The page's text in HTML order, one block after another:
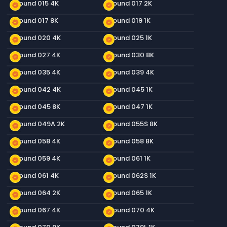
new_releases
Ground 015 4K new_releases
Ground 017 2K
new_releases
Ground 017 8K new_releases
Ground 019 1K
new_releases
Ground 020 4K new_releases
Ground 025 1K
new_releases
Ground 027 4K new_releases
Ground 030 8K
new_releases
Ground 035 4K new_releases
Ground 039 4K
new_releases
Ground 042 4K new_releases
Ground 045 1K
new_releases
Ground 045 8K new_releases
Ground 047 1K
new_releases
Ground 049A 2K new_releases
Ground 055S 8K
new_releases
Ground 058 4K new_releases
Ground 058 8K
new_releases
Ground 059 4K new_releases
Ground 061 1K
new_releases
Ground 061 4K new_releases
Ground 062S 1K
new_releases
Ground 064 2K new_releases
Ground 065 1K
new_releases
Ground 067 4K new_releases
Ground 070 4K